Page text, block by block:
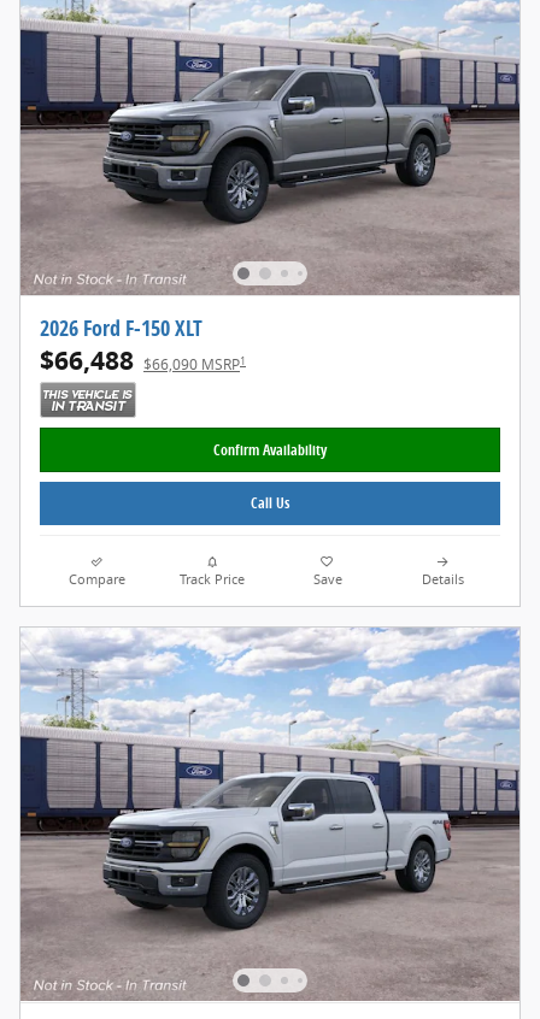
2026 Ford F-150 XLT
$66,488 $66,090 MSRP1
Confirm Availability
Call Us
Compare Track Price Save Details